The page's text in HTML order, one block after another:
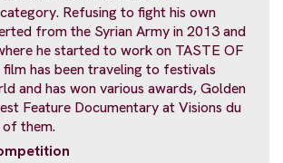
Refusing to fight his own
from the Syrian Army in 2013 and
he started to work on TASTE OF
has been traveling to festivals
and has won various awards, Golden
Feature Documentary at Visions du
of them.